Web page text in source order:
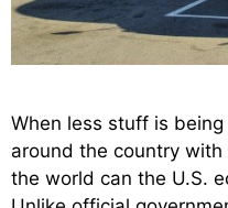
When less stuff is
around the country
the world can the U.S.